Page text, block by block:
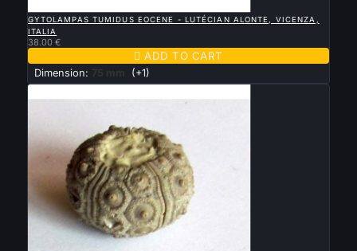
GYTOLAMPAS TUMIDUS EOCENE - LUTÉCIAN ALONTE, VICENZA,
ITALIA
38.00 €
 ADD TO CART
Dimension: 75 mm (+1)